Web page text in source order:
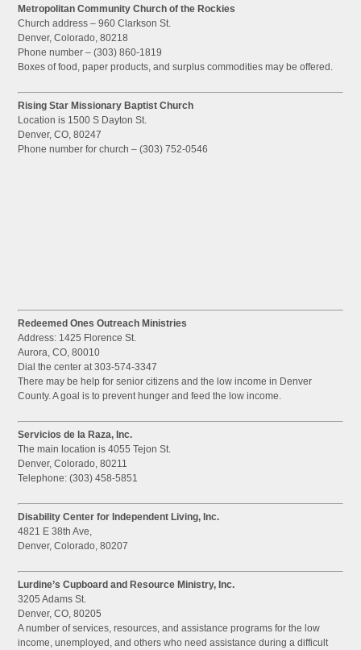
Metropolitan Community Church of the Rockies
Church address – 960 Clarkson St.
Denver, Colorado, 80218
Phone number – (303) 860-1819
Boxes of food, paper products, and surplus commodities may be offered.
Rising Star Missionary Baptist Church
Location is 1500 S Dayton St.
Denver, CO, 80247
Phone number for church – (303) 752-0546
Redeemed Ones Outreach Ministries
Address: 1425 Florence St.
Aurora, CO, 80010
Dial the center at 303-574-3347
There may be help for senior citizens and the low income in Denver
County. A goal is to prevent hunger and feed the low income.
Servicios de la Raza, Inc.
The main location is 4055 Tejon St.
Denver, Colorado, 80211
Telephone: (303) 458-5851
Disability Center for Independent Living, Inc.
4821 E 38th Ave,
Denver, Colorado, 80207
Lurdine’s Cupboard and Resource Ministry, Inc.
3205 Adams St.
Denver, CO, 80205
A number of services, resources, and assistance programs for the low
income, unemployed, and others who need assistance during a difficult